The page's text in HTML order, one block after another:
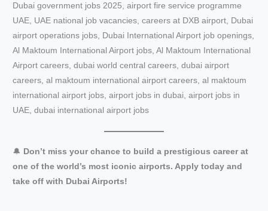
Dubai government jobs 2025, airport fire service programme
UAE, UAE national job vacancies, careers at DXB airport, Dubai
airport operations jobs, Dubai International Airport job openings,
Al Maktoum International Airport jobs, Al Maktoum International
Airport careers, dubai world central careers, dubai airport
careers, al maktoum international airport careers, al maktoum
international airport jobs, airport jobs in dubai, airport jobs in
UAE, dubai international airport jobs
🔔 Don’t miss your chance to build a prestigious career at
one of the world’s most iconic airports. Apply today and
take off with Dubai Airports!